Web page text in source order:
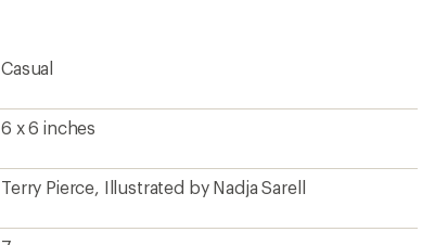
Casual
6 x 6 inches
Terry Pierce, Illustrated by Nadja Sarell